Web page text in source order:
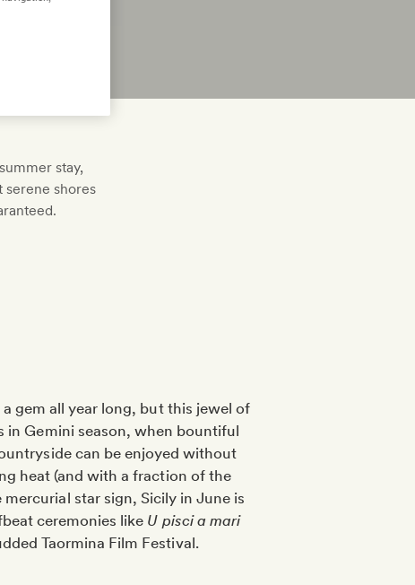
stay,
serene shores
a gem all year long, but this jewel of
in Gemini season, when bountiful
can be enjoyed without
heat (and with a fraction of the
star sign, Sicily in June is
ceremonies like U pisci a mari
Taormina Film Festival.